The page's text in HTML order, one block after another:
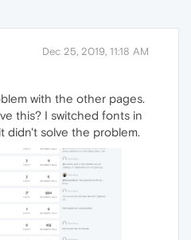
Dec 25, 2019, 11:18 AM
with the other pages.
this? I switched fonts in
didn't solve the problem.